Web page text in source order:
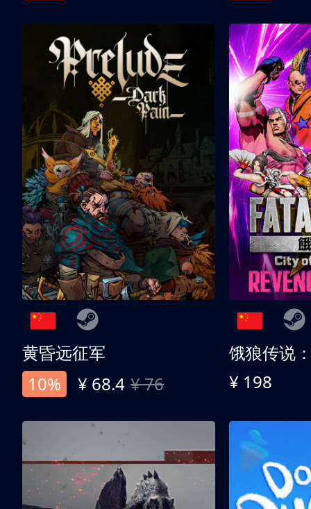
黄昏远征军
10%
¥ 68.4 ¥ 76 ¥ 198